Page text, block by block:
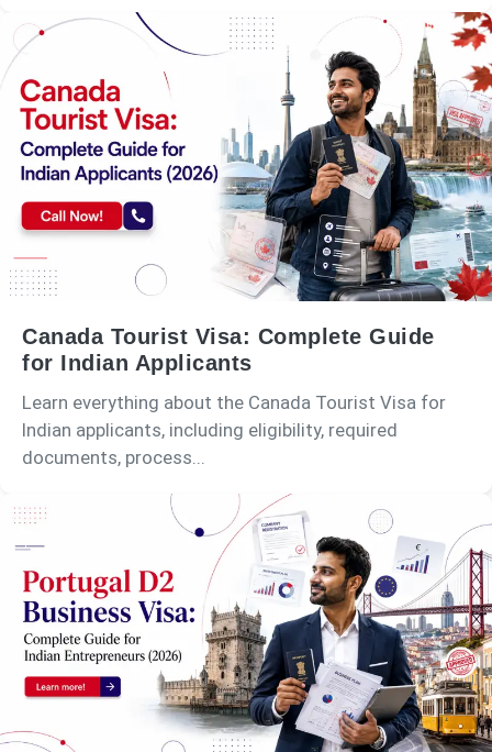
Canada Tourist Visa: Complete Guide
for Indian Applicants
Learn everything about the Canada Tourist Visa for
Indian applicants, including eligibility, required
documents, process...